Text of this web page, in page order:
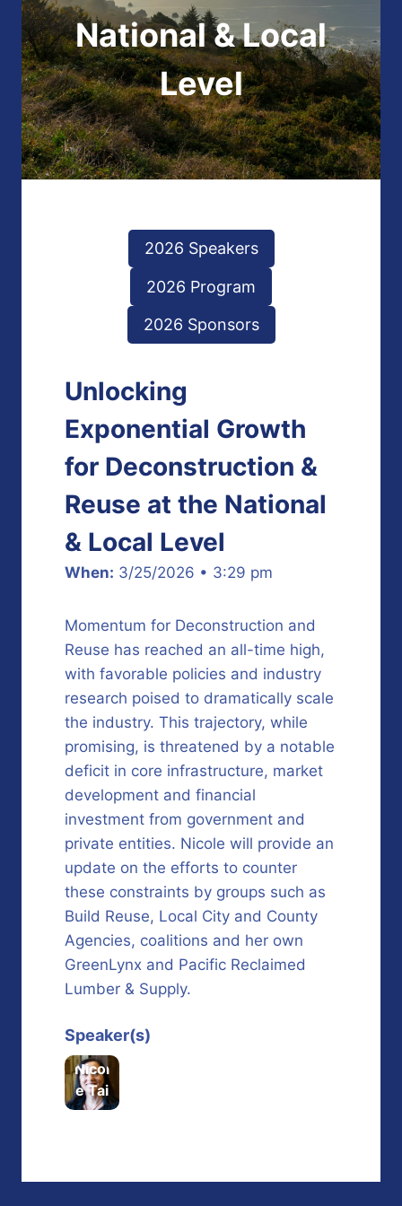
National & Local
Level
2026 Speakers
2026 Program
2026 Sponsors
Unlocking
Exponential Growth
for Deconstruction &
Reuse at the National
& Local Level
When: 3/25/2026 • 3:29 pm
Momentum for Deconstruction and
Reuse has reached an all-time high,
with favorable policies and industry
research poised to dramatically scale
the industry. This trajectory, while
promising, is threatened by a notable
deficit in core infrastructure, market
development and financial
investment from government and
private entities. Nicole will provide an
update on the efforts to counter
these constraints by groups such as
Build Reuse, Local City and County
Agencies, coalitions and her own
GreenLynx and Pacific Reclaimed
Lumber & Supply.
Speaker(s)
Nicol
e Tai